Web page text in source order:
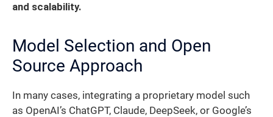
and scalability.
Model Selection and Open
Source Approach
In many cases, integrating a proprietary model such
as OpenAI’s ChatGPT, Claude, DeepSeek, or Google’s